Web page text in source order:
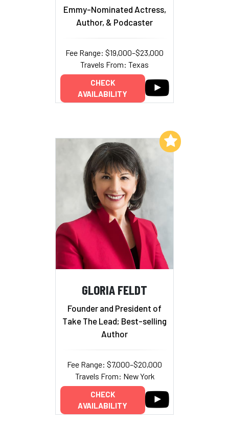
Emmy-Nominated Actress,
Author, & Podcaster
Fee Range: $19,000–$23,000
Travels From: Texas
CHECK
AVAILABILITY
GLORIA FELDT
Founder and President of
Take The Lead; Best-selling
Author
Fee Range: $7,000–$20,000
Travels From: New York
CHECK
AVAILABILITY
Add to My List